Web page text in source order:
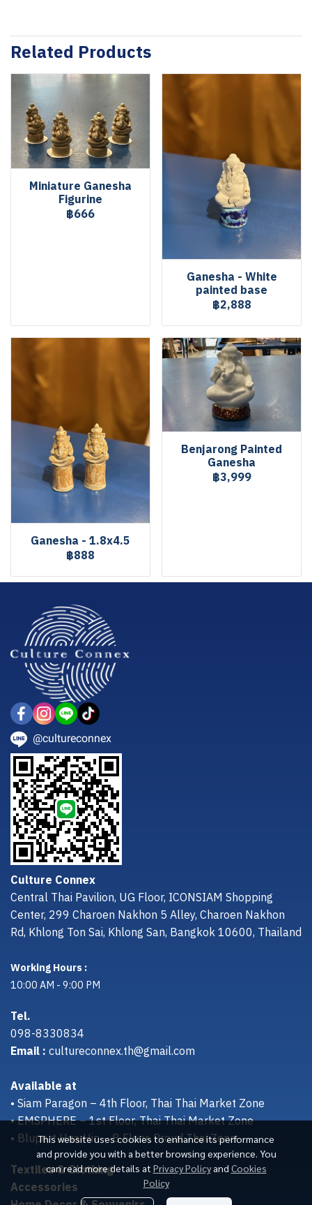
Related Products
Miniature Ganesha
Figurine
฿666
Ganesha - White
painted base
฿2,888
Ganesha - 1.8x4.5
฿888
Benjarong Painted
Ganesha
฿3,999
This website uses cookies to enhance its performance
and provide you with a better browsing experience. You
can read more details at Privacy Policy and Cookies
Policy
@cultureconnex
Culture Connex
Central Thai Pavilion, UG Floor, ICONSIAM Shopping
Center, 299 Charoen Nakhon 5 Alley, Charoen Nakhon
Rd, Khlong Ton Sai, Khlong San, Bangkok 10600, Thailand
Working Hours :
10:00 AM - 9:00 PM
Tel.
098-8330834
Email :cultureconnex.th@gmail.com
Available at
• Siam Paragon – 4th Floor, Thai Thai Market Zone
• EMSPHERE – 1st Floor, Thai Thai Market Zone
• Bluport Hua Hin – B Floor, Proud Thai Zone
Textiles & Clothing
Accessories